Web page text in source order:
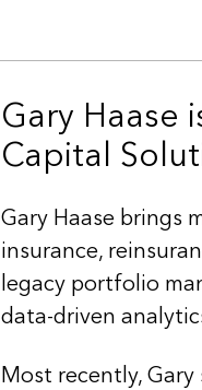
Gary Haase
Capital
Gary Haase brings
insurance,
legacy portfolio
data-driven
Most recently,